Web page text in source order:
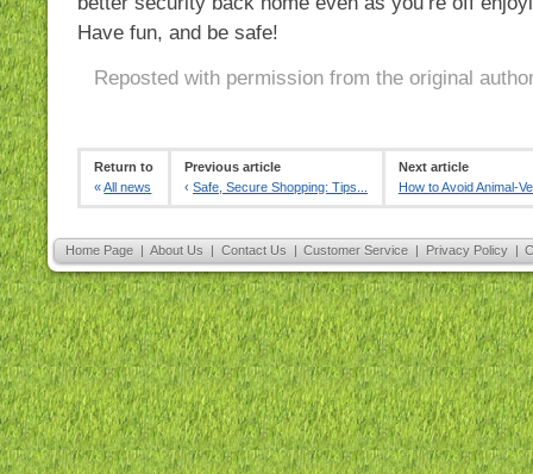
Have fun, and be safe!
Reposted with permission from the original
Return to
«All news
Previous article
‹Safe, Secure Shopping: Tips...
Next article
How to Avoid Animal-
Home Page | About Us | Contact Us | Customer Service | Privacy Policy |